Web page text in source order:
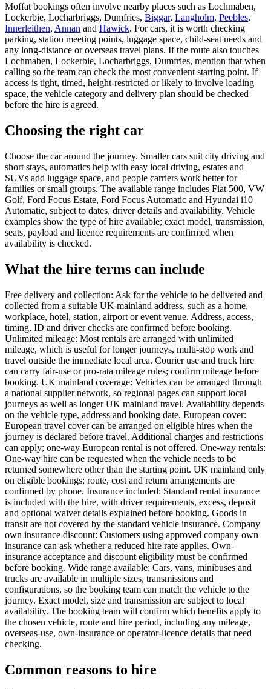
Moffat bookings often involve nearby places such as Lochmaben,
Lockerbie, Locharbriggs, Dumfries, Biggar, Langholm, Peebles,
Innerleithen, Annan and Hawick. For cars, it is worth checking
parking, station meeting points, luggage space, child-seat needs and
any long-distance or overseas travel plans. If the route also touches
Lochmaben, Lockerbie, Locharbriggs, Dumfries, mention that when
calling so the team can check the most convenient starting point. If
access is tight, timed, height-restricted or likely to involve loading
space, the vehicle category and delivery plan should be checked
before the hire is agreed.
Choosing the right car
Choose the car around the journey. Smaller cars suit city driving and
short stays, automatics help with easy local driving, estates and
SUVs add luggage space, and people carriers work better for
families or small groups. The available range includes Fiat 500, VW
Golf, Ford Focus Estate, Ford Focus Automatic and Hyundai i10
Automatic, subject to dates, driver details and availability. Vehicle
examples show the type of hire available; exact model, transmission,
seats, payload and licence requirements are confirmed when
availability is checked.
What the hire terms can include
Free delivery and collection: Ask for the vehicle to be delivered and
collected from a suitable UK mainland address, such as a home,
workplace, hotel, station, airport or event venue. Address, access,
timing, ID and driver checks are confirmed before booking.
Unlimited mileage: Most rentals are arranged with unlimited
mileage, which is useful for longer journeys, multi-stop work and
travel outside the immediate local area. Courier use and truck hire
can carry fair-use or pro-rata mileage rules; confirm mileage before
booking. UK mainland coverage: Vehicles can be arranged through
a national supplier network, so regional pages can support local
journeys as well as longer UK mainland travel. Availability depends
on the vehicle type, address and booking date. European cover:
European travel cover can be arranged on eligible hires when the
journey is declared before travel. Additional charges and restrictions
can apply; one-way European rental is not offered. One-way rentals:
One-way hire can be requested when the vehicle needs to be
returned somewhere other than the starting point. UK mainland only
on eligible bookings; route, cost and return arrangements are
confirmed by phone. Insurance included: Standard rental insurance
is included with the hire, with driver requirements, excess, deposit
and optional waiver details explained before booking. Goods in
transit are not covered by the standard vehicle insurance. Company
own insurance discount: Customers using approved company own
insurance can ask whether a reduced hire rate applies. Own-
insurance acceptance and discount eligibility must be confirmed
before booking. Wide range available: Cars, vans, minibuses and
trucks are available in multiple sizes, transmissions and
configurations, so the booking team can match the vehicle to the
journey. Exact model, size and transmission are subject to local
availability. The booking team will confirm which benefits apply to
the chosen vehicle, route and hire period, including any mileage,
overseas-use, own-insurance or operator-licence details that need
checking.
Common reasons to hire